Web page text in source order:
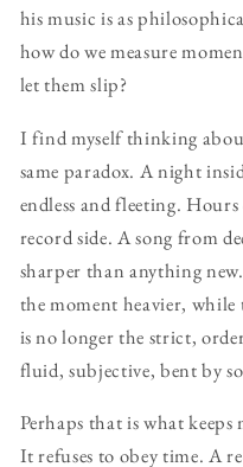
his music is as
how do we measure
let them slip?
I find myself thinking
same paradox. A night
endless and fleeting.
record side. A song from
sharper than anything
the moment heavier,
is no longer the strict,
fluid, subjective, bent by
Perhaps that is what
It refuses to obey time. A